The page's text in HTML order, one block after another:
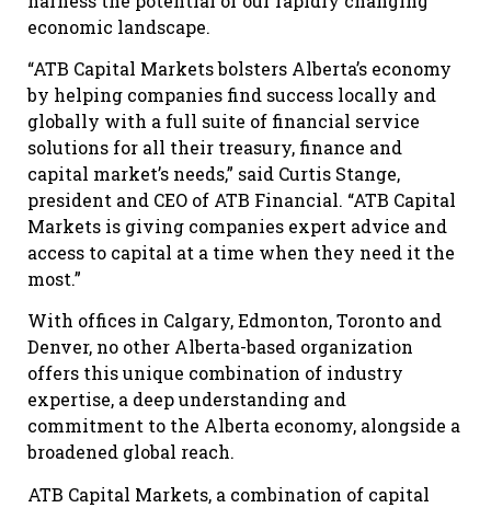
economic landscape.
“ATB Capital Markets bolsters Alberta’s economy
by helping companies find success locally and
globally with a full suite of financial service
solutions for all their treasury, finance and
capital market’s needs,” said Curtis Stange,
president and CEO of ATB Financial. “ATB Capital
Markets is giving companies expert advice and
access to capital at a time when they need it the
most.”
With offices in Calgary, Edmonton, Toronto and
Denver, no other Alberta-based organization
offers this unique combination of industry
expertise, a deep understanding and
commitment to the Alberta economy, alongside a
broadened global reach.
ATB Capital Markets, a combination of capital